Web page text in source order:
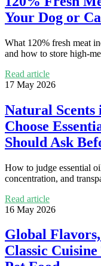
Your Dog or
What 120% fresh meat
and how to store high-
Read article
17 May 2026
Natural Scents
Choose
Should Ask
How to judge essential
concentration, and
Read article
16 May 2026
Global
Classic